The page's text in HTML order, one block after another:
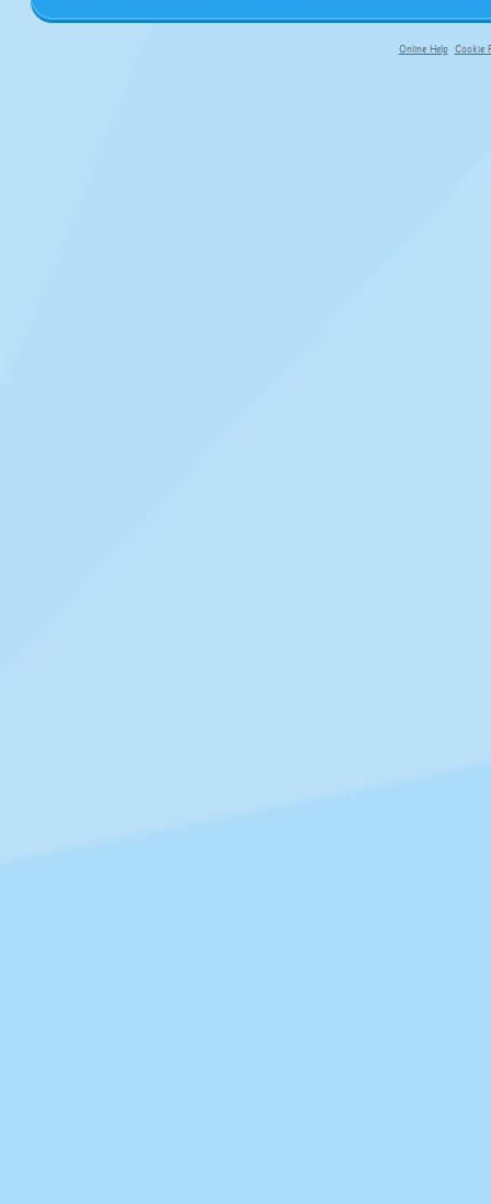
Online Help Cookie